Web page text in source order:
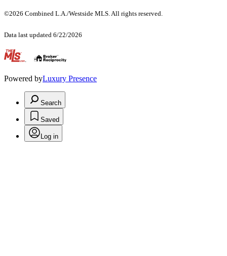
©2026 Combined L.A./Westside MLS. All rights reserved.
Data last updated 6/22/2026
.
Powered byLuxury Presence
Search
Saved
Log in